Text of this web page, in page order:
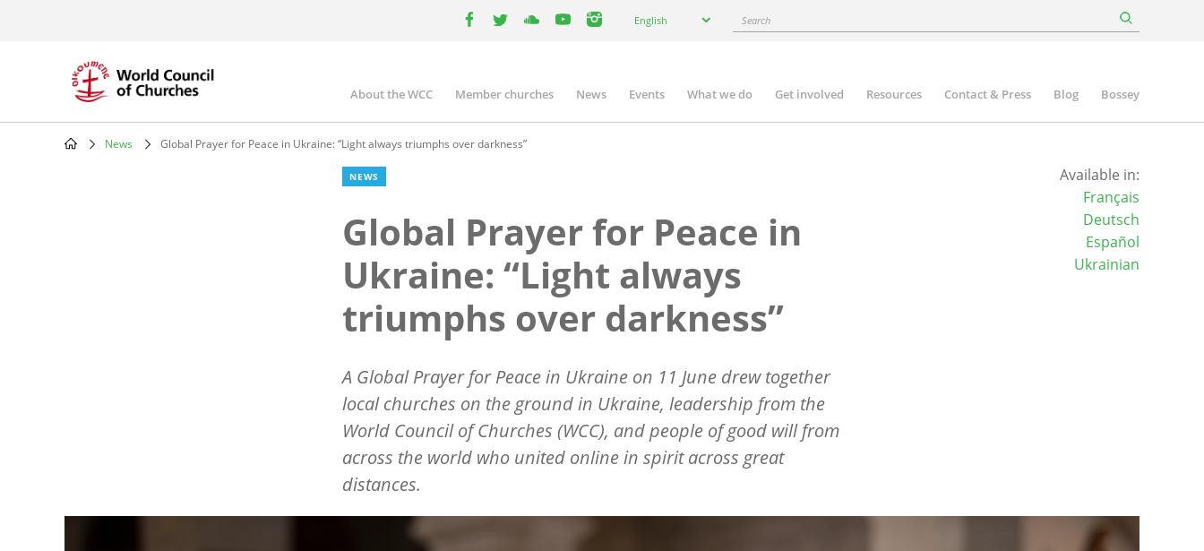
your
English Search
Main
navigation
About the WCC Member churches News Events What we do Get involved Resources Contact & Press Blog Bossey
News Global Prayer for Peace in Ukraine: “Light always triumphs over darkness”
NEWS
Global Prayer for Peace in
Ukraine: “Light always
triumphs over darkness”
A Global Prayer for Peace in Ukraine on 11 June drew together
local churches on the ground in Ukraine, leadership from the
World Council of Churches (WCC), and people of good will from
across the world who united online in spirit across great
distances.
Available in:
Français
Deutsch
Español
Ukrainian